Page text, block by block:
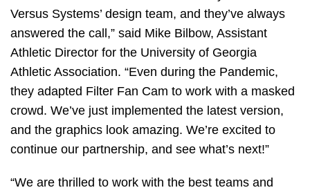
Versus Systems’ design team, and they’ve always
answered the call,” said Mike Bilbow, Assistant
Athletic Director for the University of Georgia
Athletic Association. “Even during the Pandemic,
they adapted Filter Fan Cam to work with a masked
crowd. We’ve just implemented the latest version,
and the graphics look amazing. We’re excited to
continue our partnership, and see what’s next!”
“We are thrilled to work with the best teams and